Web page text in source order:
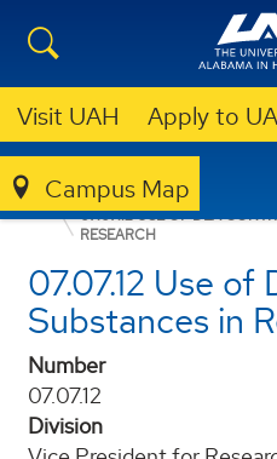
Visit UAH Apply to
Campus Map
POLICIES AND PROCEDURES
07.07.12 USE OF DEA
RESEARCH
07.07.12 Use
Substances in
Number
07.07.12
Division